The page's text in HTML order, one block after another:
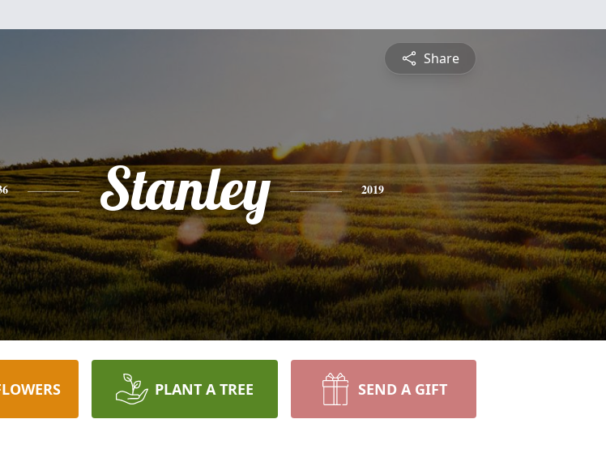
Share
Stanley 2019
PLANT A TREE SEND A GIFT